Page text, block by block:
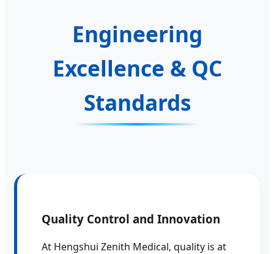
Engineering
Excellence & QC
Standards
Quality Control and Innovation
At Hengshui Zenith Medical, quality is at